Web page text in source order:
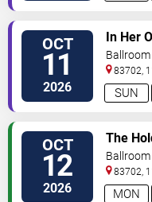
OCT
11
2026 SUN
In Her
&
Ballroom
83702,
Street
OCT
12
2026 MON
The
Ballroom
83702,
Street